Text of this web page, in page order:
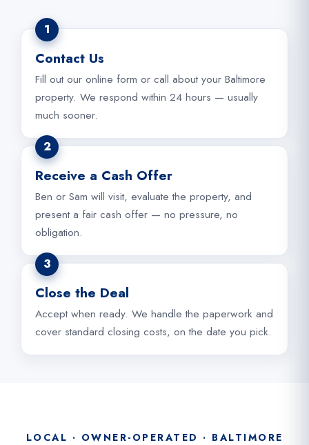
1
Contact Us
Fill out our online form or call about your Baltimore
property. We respond within 24 hours — usually
much sooner.
2
Receive a Cash Offer
Ben or Sam will visit, evaluate the property, and
present a fair cash offer — no pressure, no
obligation.
3
Close the Deal
Accept when ready. We handle the paperwork and
cover standard closing costs, on the date you pick.
LOCAL · OWNER-OPERATED · BALTIMORE